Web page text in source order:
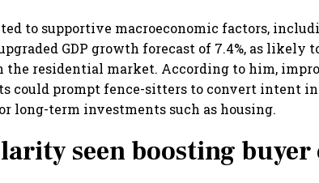
to supportive macroeconomic factors,
upgraded GDP growth forecast of 7.4%, as likely
the residential market. According to him,
could prompt fence-sitters to convert intent
long-term investments such as housing.
seen boosting buyer